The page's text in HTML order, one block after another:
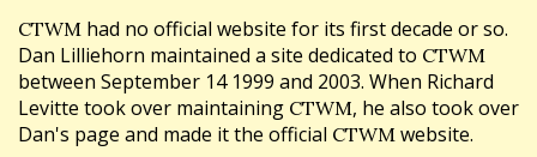
CTWM had no official website for its first decade or so.
Dan Lilliehorn maintained a site dedicated to CTWM
between September 14 1999 and 2003. When Richard
Levitte took over maintaining CTWM, he also took over
Dan's page and made it the official CTWM website.